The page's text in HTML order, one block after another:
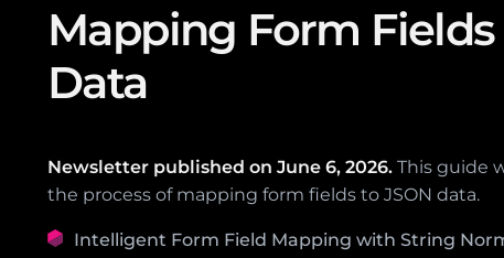
Mapping Form Fields
Data
Newsletter published on June 6, 2026. This guide
the process of mapping form fields to JSON data.
Intelligent Form Field Mapping with String